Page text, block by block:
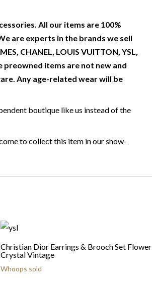
All our items are 100%
are experts in the brands we sell
CHANEL, LOUIS VUITTON, YSL,
preowned items are not new and
Any age-related wear will be
boutique like us instead of the
to collect this item in our show-
Christian Dior Earrings & Brooch Set Flower
Crystal Vintage
Whoops sold